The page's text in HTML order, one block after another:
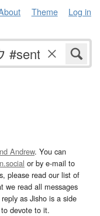
Theme Log in
Andrew. You can
or by e-mail to
please read our list of
we read all messages
as Jisho is a side
devote to it.